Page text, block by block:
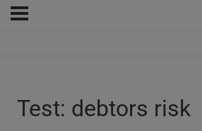
Test: debtors risk